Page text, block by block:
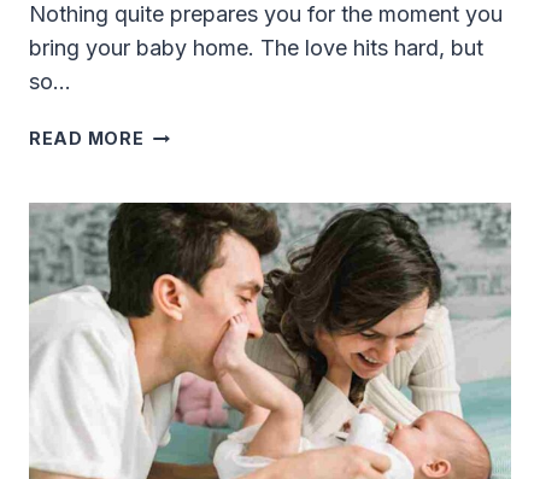
Nothing quite prepares you for the moment you
bring your baby home. The love hits hard, but
so…
READ MORE MUST-
TECH
FOR
NEW
FATHERS:
REAL
GADGETS
THAT
ACTUALLY
HELP
IN